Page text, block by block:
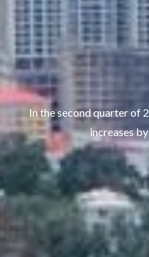
In the second quarter of
increases